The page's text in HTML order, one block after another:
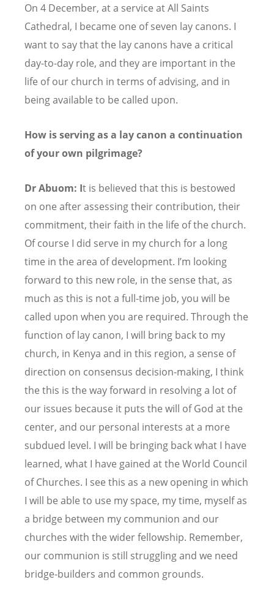
On 4 December, at a service at All Saints
Cathedral, I became one of seven lay canons. I
want to say that the lay canons have a critical
day-to-day role, and they are important in the
life of our church in terms of advising, and in
being available to be called upon.
How is serving as a lay canon a continuation
of your own pilgrimage?
Dr Abuom: It is believed that this is bestowed
on one after assessing their contribution, their
commitment, their faith in the life of the church.
Of course I did serve in my church for a long
time in the area of development. I’m looking
forward to this new role, in the sense that, as
much as this is not a full-time job, you will be
called upon when you are required. Through the
function of lay canon, I will bring back to my
church, in Kenya and in this region, a sense of
direction on consensus decision-making, I think
the this is the way forward in resolving a lot of
our issues because it puts the will of God at the
center, and our personal interests at a more
subdued level. I will be bringing back what I have
learned, what I have gained at the World Council
of Churches. I see this as a new opening in which
I will be able to use my space, my time, myself as
a bridge between my communion and our
churches with the wider fellowship. Remember,
our communion is still struggling and we need
bridge-builders and common grounds.